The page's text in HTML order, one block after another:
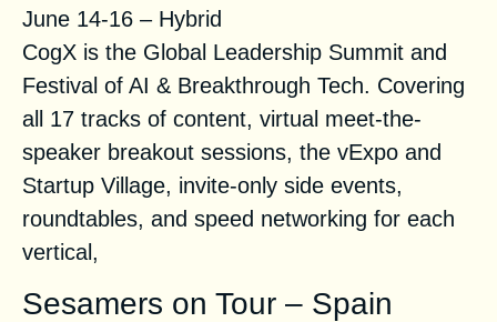
June 14-16 – Hybrid
CogX is the Global Leadership Summit and
Festival of AI & Breakthrough Tech. Covering
all 17 tracks of content, virtual meet-the-
speaker breakout sessions, the vExpo and
Startup Village, invite-only side events,
roundtables, and speed networking for each
vertical,
Sesamers on Tour – Spain